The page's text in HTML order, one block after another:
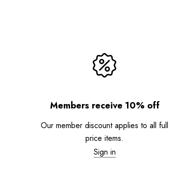
Members receive 10% off
Our member discount applies to all full
price items.
Sign in